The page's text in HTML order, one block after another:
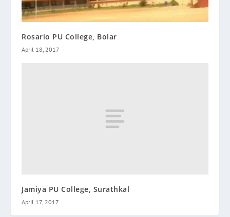
Rosario PU College, Bolar
April 18, 2017
Jamiya PU College, Surathkal
April 17, 2017